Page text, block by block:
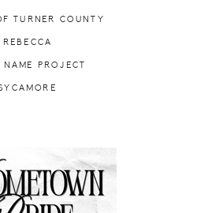
TURNER COUNTY
REBECCA
NAME PROJECT